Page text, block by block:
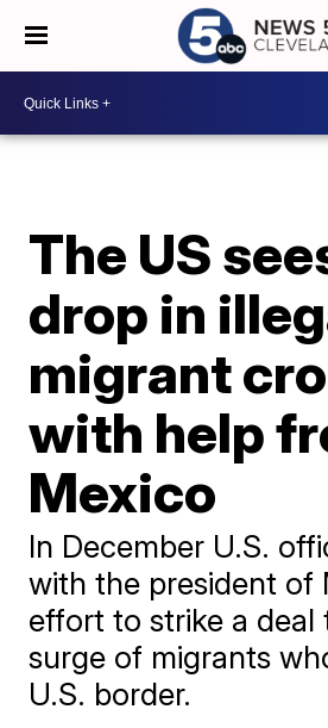
The US
drop in
migrant
with help
Mexico
In December U.S.
with the president of
effort to strike a deal
surge of migrants
U.S. border.